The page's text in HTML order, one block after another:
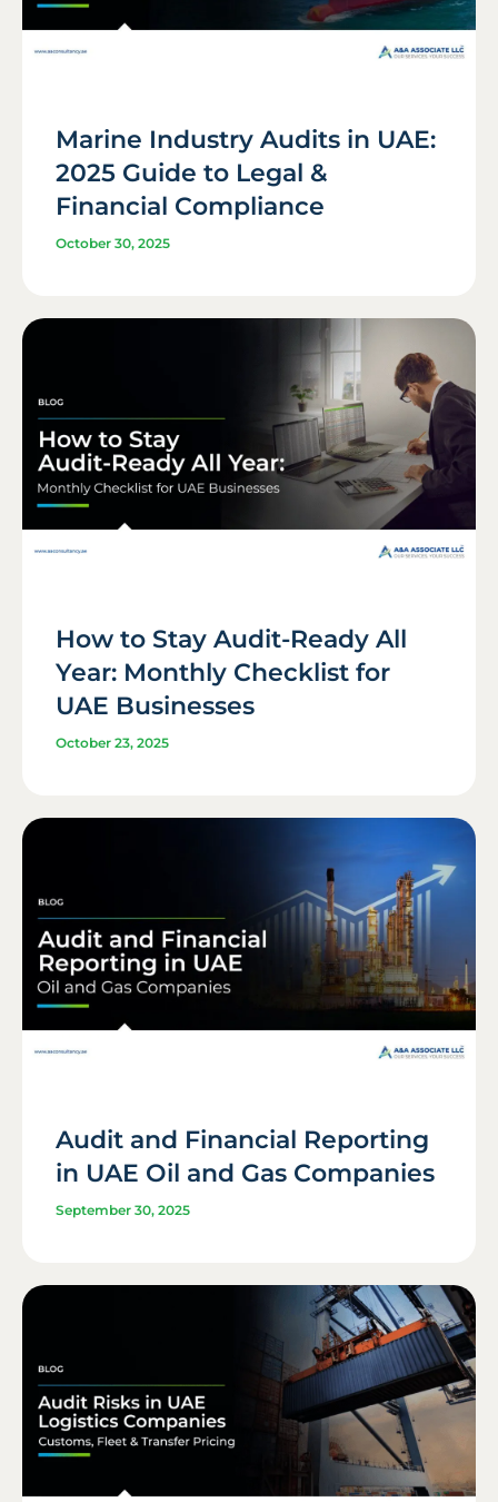
Marine Industry Audits in UAE:
2025 Guide to Legal &
Financial Compliance
October 30, 2025
How to Stay Audit-Ready All
Year: Monthly Checklist for
UAE Businesses
October 23, 2025
Audit and Financial Reporting
in UAE Oil and Gas Companies
September 30, 2025